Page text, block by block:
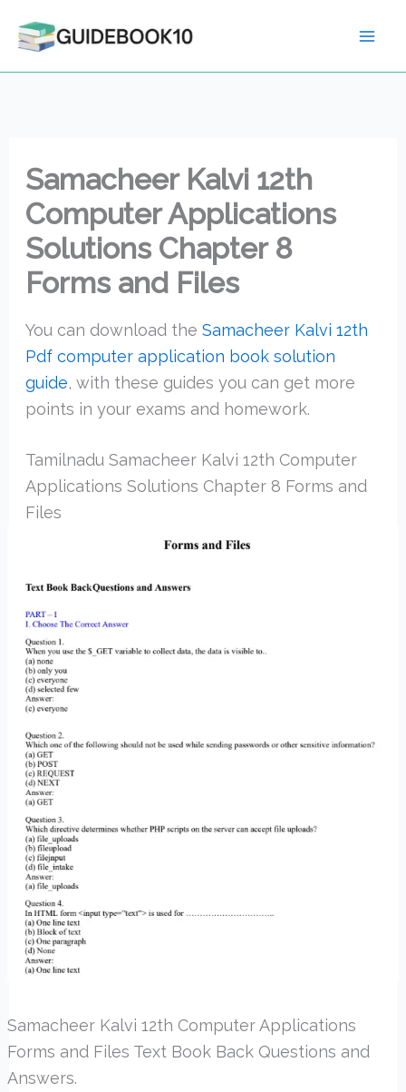
Samacheer Kalvi 12th
Computer Applications
Solutions Chapter 8
Forms and Files
You can download the Samacheer Kalvi 12th
Pdf computer application book solution
guide, with these guides you can get more
points in your exams and homework.
Tamilnadu Samacheer Kalvi 12th Computer
Applications Solutions Chapter 8 Forms and
Files
Samacheer Kalvi 12th Computer Applications
Forms and Files Text Book Back Questions and
Answers.